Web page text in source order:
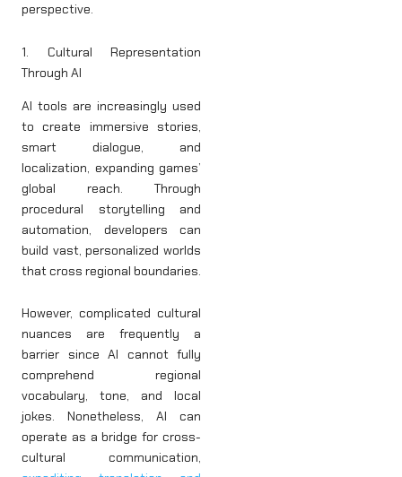
perspective.
1. Cultural Representation
Through AI
AI tools are increasingly used
to create immersive stories,
smart dialogue, and
localization, expanding games’
global reach. Through
procedural storytelling and
automation, developers can
build vast, personalized worlds
that cross regional boundaries.
However, complicated cultural
nuances are frequently a
barrier since AI cannot fully
comprehend regional
vocabulary, tone, and local
jokes. Nonetheless, AI can
operate as a bridge for cross-
cultural communication,